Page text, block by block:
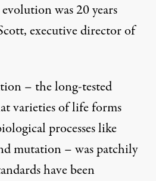
was 20 years
executive director of
– the long-tested
varieties of life forms
processes like
mutation – was patchily
have been